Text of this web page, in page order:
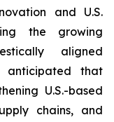
and U.S.
the growing
aligned
anticipated that
U.S.-based
chains, and